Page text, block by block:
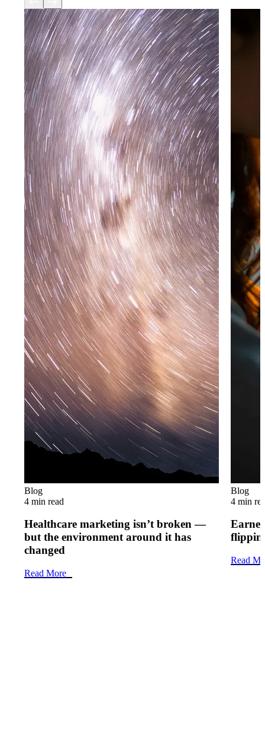
Blog
4 min read
Healthcare marketing isn’t broken —
but the environment around it has
changed
Read More
Blog
4 min
Read